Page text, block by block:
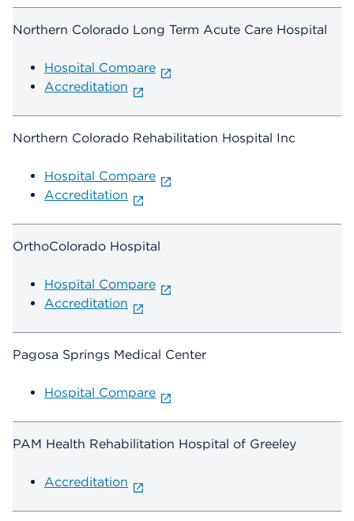
Northern Colorado Long Term Acute Care Hospital
Hospital Compare
Accreditation
Northern Colorado Rehabilitation Hospital Inc
Hospital Compare
Accreditation
OrthoColorado Hospital
Hospital Compare
Accreditation
Pagosa Springs Medical Center
Hospital Compare
PAM Health Rehabilitation Hospital of Greeley
Accreditation